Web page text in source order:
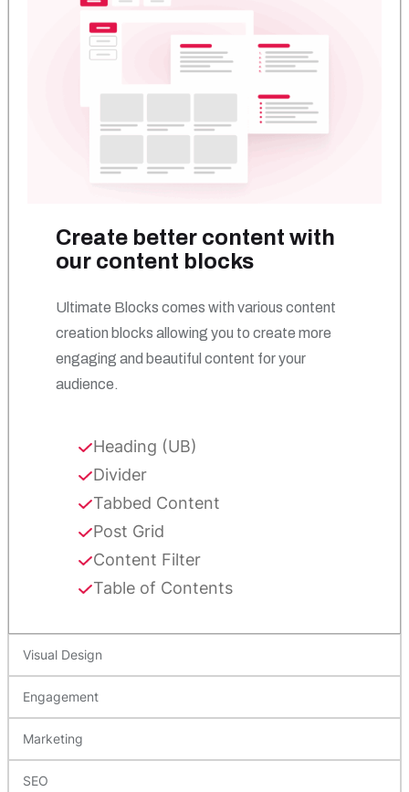
Create better content with
our content blocks
Ultimate Blocks comes with various content
creation blocks allowing you to create more
engaging and beautiful content for your
audience.
Heading (UB)
Divider
Tabbed Content
Post Grid
Content Filter
Table of Contents
Visual Design
Engagement
Marketing
SEO